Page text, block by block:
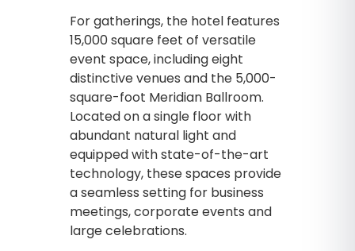
For gatherings, the hotel features
15,000 square feet of versatile
event space, including eight
distinctive venues and the 5,000-
square-foot Meridian Ballroom.
Located on a single floor with
abundant natural light and
equipped with state-of-the-art
technology, these spaces provide
a seamless setting for business
meetings, corporate events and
large celebrations.